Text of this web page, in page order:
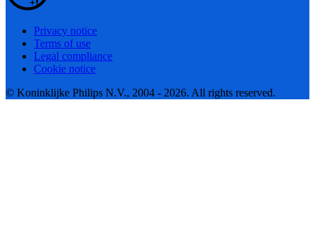
Privacy notice
Terms of use
Legal compliance
Cookie notice
© Koninklijke Philips N.V., 2004 - 2026. All rights reserved.